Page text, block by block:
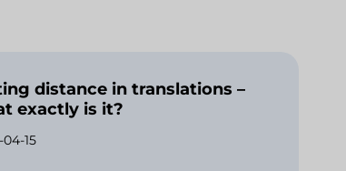
distance in translations –
exactly is it?
15